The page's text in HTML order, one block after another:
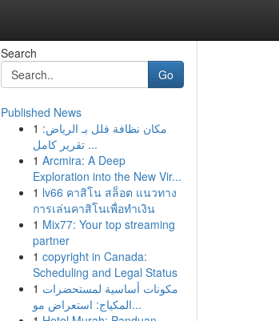
Search
Go
Published News
1 مكان نظافة فلل بـ الرياض:
تقرير كامل ...
1 Arcmira: A Deep
Exploration into the New Vir...
1 lv66 คาสิโน สล็อต แนวทาง
การเล่นคาสิโนเพื่อทำเงิน
1 Mix77: Your top streaming
partner
1 copyright in Canada:
Scheduling and Legal Status
1 مكونات أساسية لمستحضرات
المكياج: استعراض مو...